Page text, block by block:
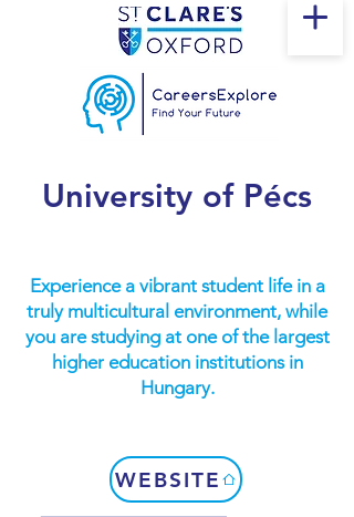
University of Pécs
Experience a vibrant student life in a
truly multicultural environment, while
you are studying at one of the largest
higher education institutions in
Hungary.
WEBSITE